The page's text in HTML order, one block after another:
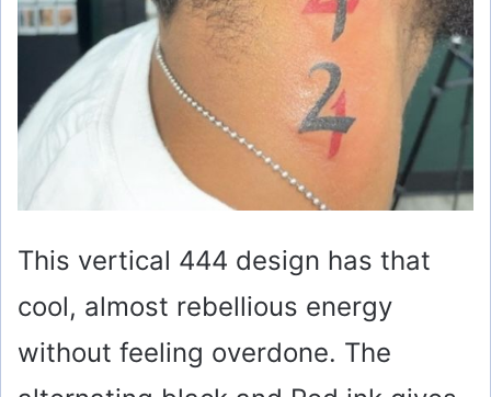
This vertical 444 design has that
cool, almost rebellious energy
without feeling overdone. The